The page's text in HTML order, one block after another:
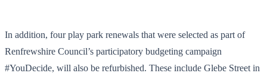
In addition, four play park renewals that were selected as part of
Renfrewshire Council’s participatory budgeting campaign
#YouDecide, will also be refurbished. These include Glebe Street in